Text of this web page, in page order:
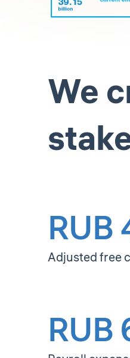
We
RUB
Adjusted free
RUB